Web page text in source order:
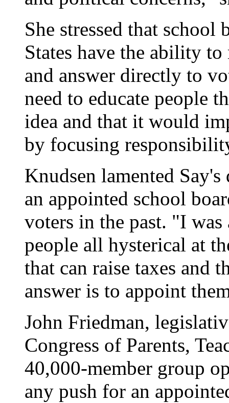
She stressed that
States have the ability
and answer directly to
need to educate people
idea and that it would
by focusing
Knudsen lamented
an appointed school
voters in the past. "I
people all hysterical at
that can raise taxes and
answer is to appoint
John Friedman,
Congress of Parents,
40,000-member group
any push for an